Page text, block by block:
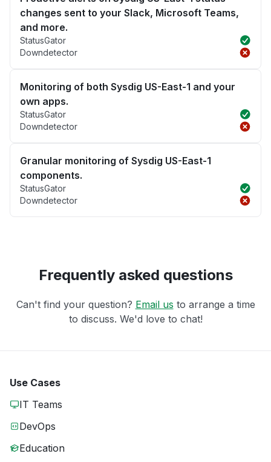
changes sent to your Slack, Microsoft Teams,
and more.
StatusGator
Downdetector
Monitoring of both Sysdig US-East-1 and your
own apps.
StatusGator
Downdetector
Granular monitoring of Sysdig US-East-1
components.
StatusGator
Downdetector
Frequently asked questions
Can't find your question? Email us to arrange a time
to discuss. We'd love to chat!
Use Cases
IT Teams
DevOps
Education